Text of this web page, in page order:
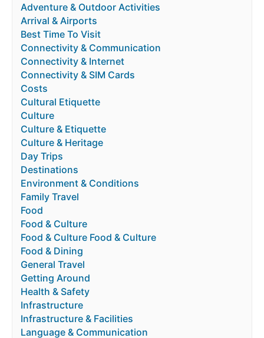
Adventure & Outdoor Activities
Arrival & Airports
Best Time To Visit
Connectivity & Communication
Connectivity & Internet
Connectivity & SIM Cards
Costs
Cultural Etiquette
Culture
Culture & Etiquette
Culture & Heritage
Day Trips
Destinations
Environment & Conditions
Family Travel
Food
Food & Culture
Food & Culture Food & Culture
Food & Dining
General Travel
Getting Around
Health & Safety
Infrastructure
Infrastructure & Facilities
Language & Communication